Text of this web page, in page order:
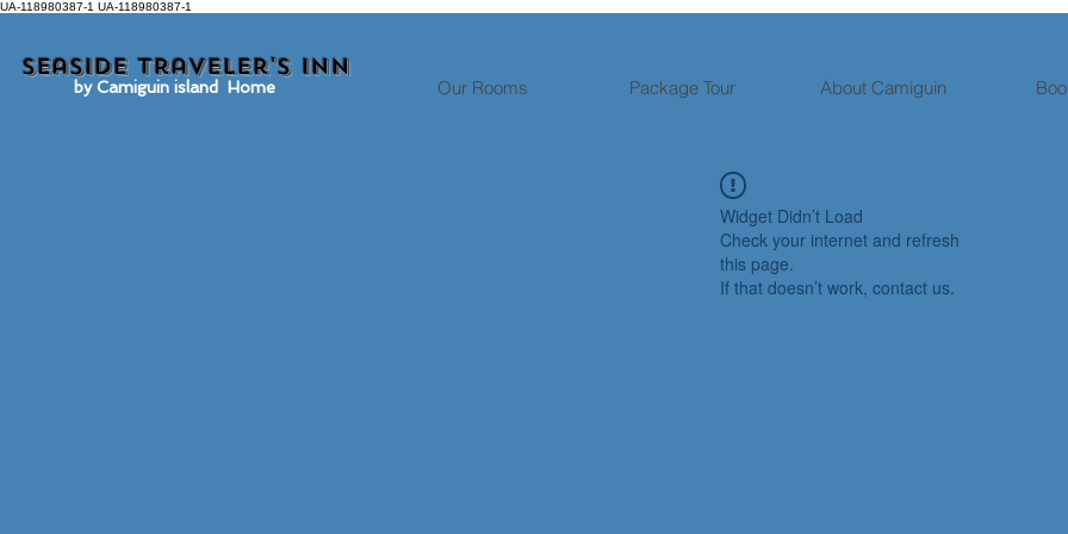
UA-118980387-1 UA-118980387-1
Our Rooms Package Tour About Camiguin
Seaside traveler's inn
by Camiguin island Home
Widget Didn’t Load
Check your internet and refresh
this page.
If that doesn’t work, contact us.